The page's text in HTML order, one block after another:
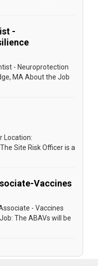
-
- Neuroprotection
MA About the Job
Location:
Site Risk Officer is a
Vaccines
- Vaccines
The ABAVs will be